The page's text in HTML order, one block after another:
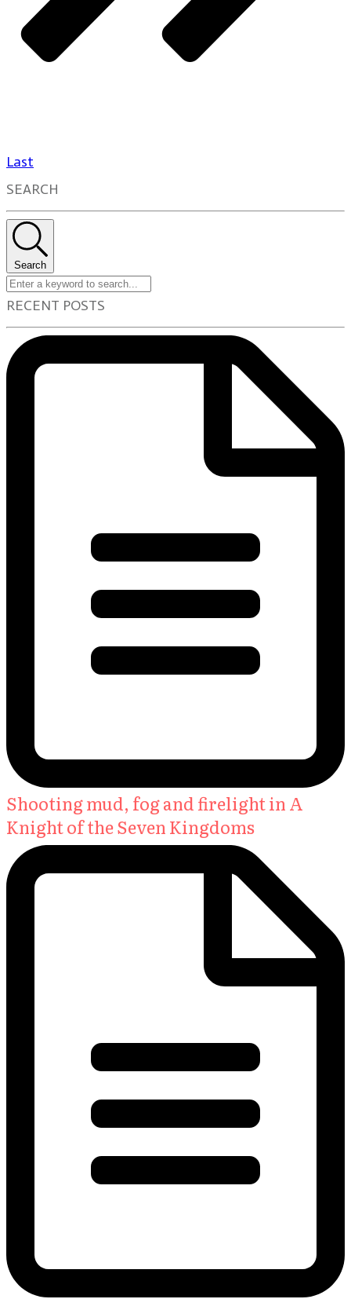
Last
SEARCH
Search
RECENT POSTS
Shooting mud, fog and firelight in A
Knight of the Seven Kingdoms